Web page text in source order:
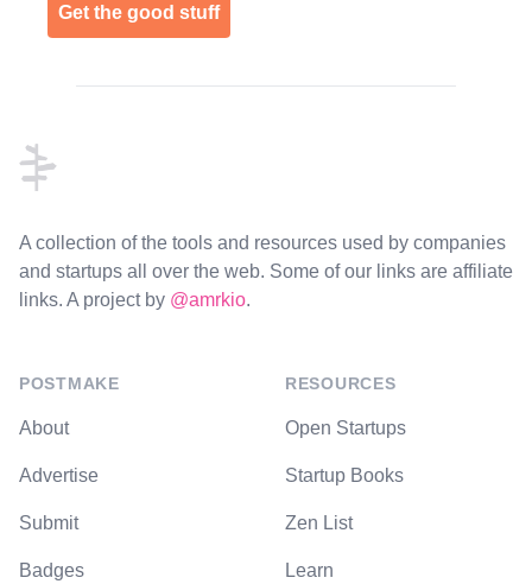
Get the good stuff
A collection of the tools and resources used by companies
and startups all over the web. Some of our links are affiliate
links. A project by @amrkio.
POSTMAKE
About
Advertise
Submit
Badges
RESOURCES
Open Startups
Startup Books
Zen List
Learn